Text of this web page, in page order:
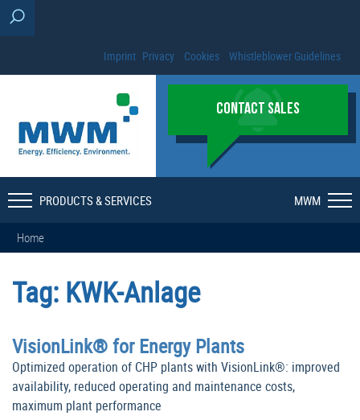
Imprint Privacy Cookies Whistleblower Guidelines
CONTACT SALES
PRODUCTS & SERVICES MWM
Home
Tag: KWK-Anlage
VisionLink® for Energy Plants
Optimized operation of CHP plants with VisionLink®: improved
availability, reduced operating and maintenance costs,
maximum plant performance